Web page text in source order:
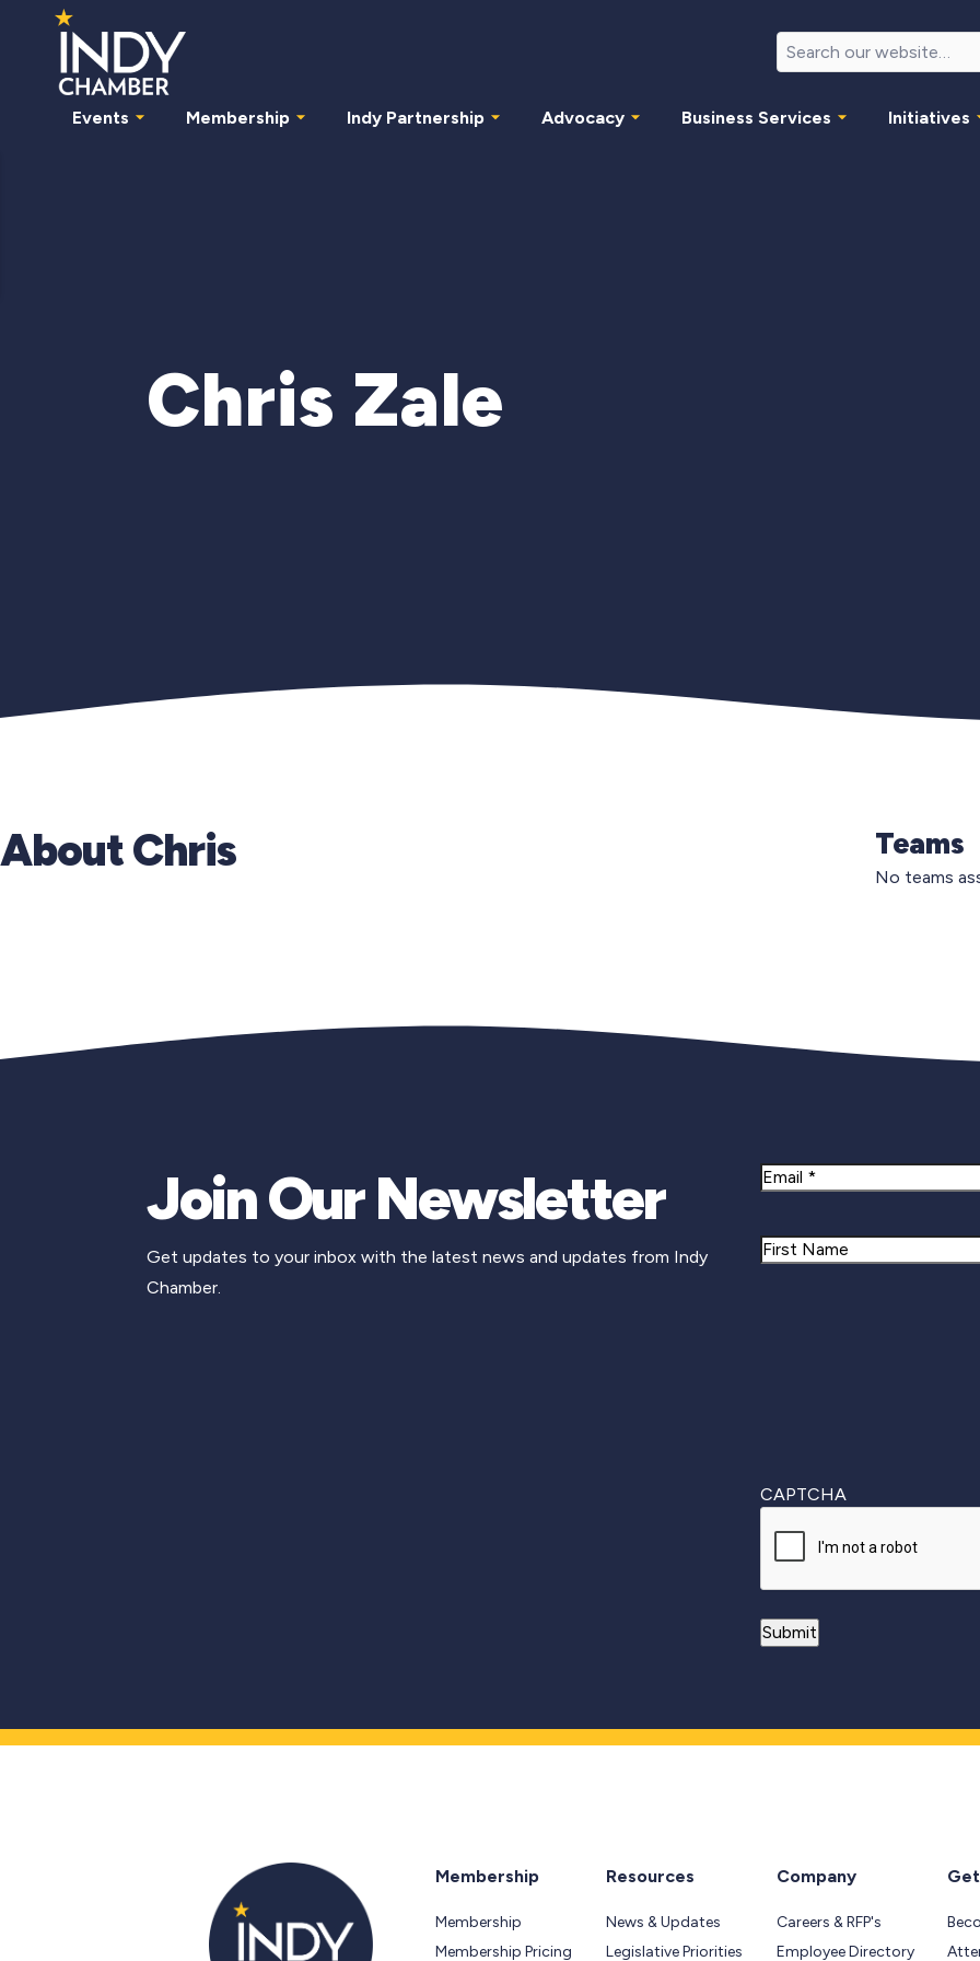
Events Membership Indy Partnership Advocacy Business Services Initiatives
Chris Zale
About Chris Teams
No teams
Join Our Newsletter
Get updates to your inbox with the latest news and updates from Indy
Chamber.
Email
Name
CAPTCHA
Membership
Membership
Membership Pricing
Resources
News & Updates
Legislative Priorities
Company
Careers & RFP's
Employee Directory